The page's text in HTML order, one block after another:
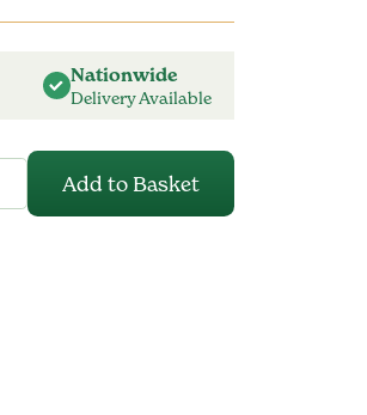
Nationwide
Delivery Available
Add to Basket